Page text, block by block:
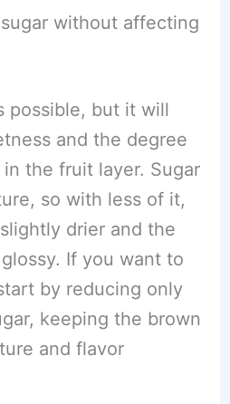
without affecting
possible, but it will
and the degree
the fruit layer. Sugar
so with less of it,
drier and the
If you want to
by reducing only
keeping the brown
and flavor